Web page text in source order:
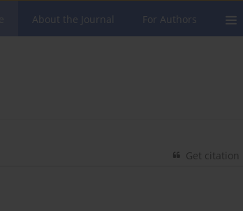
About the Journal For Authors
Get citation